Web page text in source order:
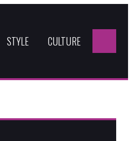
STYLE CULTURE